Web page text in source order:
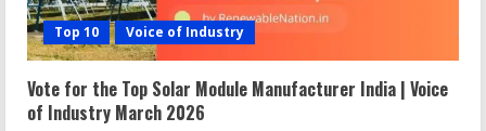
Top 10 Voice of Industry
Vote for the Top Solar Module Manufacturer India | Voice
of Industry March 2026